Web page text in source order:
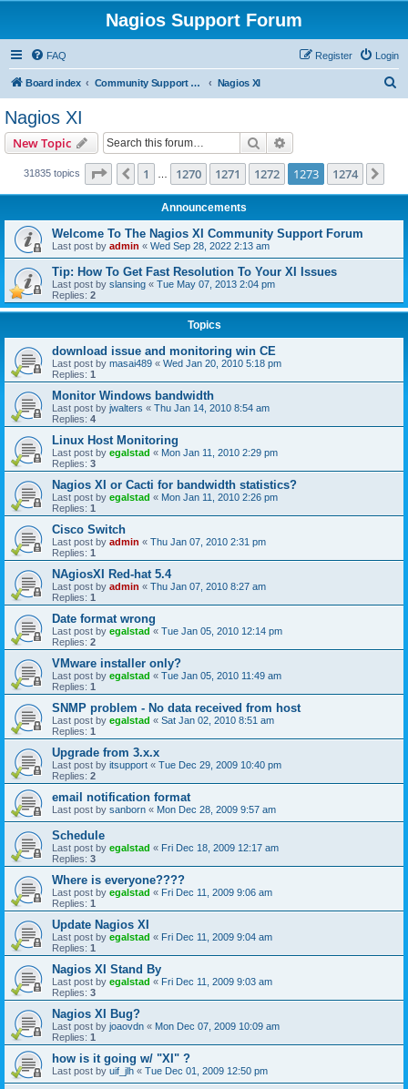
Nagios Support Forum
FAQ Login
Register
Board index Community Support Forums For Nagios Commercial Products Nagios XI
Nagios XI
New Topic Search
31835 topics Page 1273of1274
Previous
1 1270 1271 1272 1273 1274
Announcements
Welcome To The Nagios XI Community Support Forum
Last post by admin « Wed Sep 28, 2022 2:13 am
Tip: How To Get Fast Resolution To Your XI Issues
Last post by slansing « Tue May 07, 2013 2:04 pm
Replies: 2
Topics
download issue and monitoring win CE
Last post by masai489 « Wed Jan 20, 2010 5:18 pm
Replies: 1
Monitor Windows bandwidth
Last post by jwalters « Thu Jan 14, 2010 8:54 am
Replies: 4
Linux Host Monitoring
Last post by egalstad « Mon Jan 11, 2010 2:29 pm
Replies: 3
Nagios XI or Cacti for bandwidth statistics?
Last post by egalstad « Mon Jan 11, 2010 2:26 pm
Replies: 1
Cisco Switch
Last post by admin « Thu Jan 07, 2010 2:31 pm
Replies: 1
NAgiosXI Red-hat 5.4
Last post by admin « Thu Jan 07, 2010 8:27 am
Replies: 1
Date format wrong
Last post by egalstad « Tue Jan 05, 2010 12:14 pm
Replies: 2
VMware installer only?
Last post by egalstad « Tue Jan 05, 2010 11:49 am
Replies: 1
SNMP problem - No data received from host
Last post by egalstad « Sat Jan 02, 2010 8:51 am
Replies: 1
Upgrade from 3.x.x
Last post by itsupport « Tue Dec 29, 2009 10:40 pm
Replies: 2
email notification format
Last post by sanborn « Mon Dec 28, 2009 9:57 am
Schedule
Last post by egalstad « Fri Dec 18, 2009 12:17 am
Replies: 3
Where is everyone????
Last post by egalstad « Fri Dec 11, 2009 9:06 am
Replies: 1
Update Nagios XI
Last post by egalstad « Fri Dec 11, 2009 9:04 am
Replies: 1
Nagios XI Stand By
Last post by egalstad « Fri Dec 11, 2009 9:03 am
Replies: 3
Nagios XI Bug?
Last post by joaovdn « Mon Dec 07, 2009 10:09 am
Replies: 1
how is it going w/ "XI" ?
Last post by uif_jlh « Tue Dec 01, 2009 12:50 pm